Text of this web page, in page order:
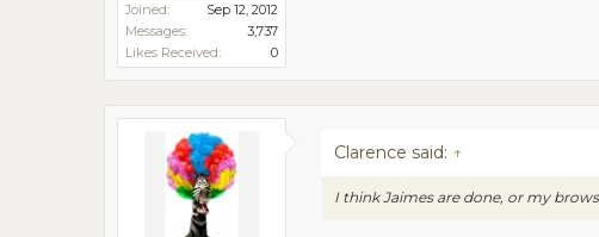
Joined:
Sep 12, 2012
Messages:
3,737
Likes Received:
0
Clarence said: ↑
I think Jaimes are done, or my